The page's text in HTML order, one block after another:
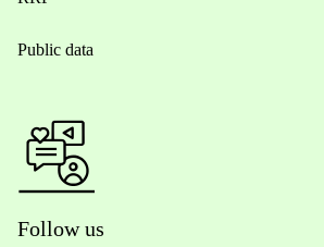
Public data
Follow us